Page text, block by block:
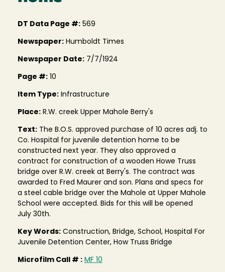
DT Data Page #: 569
Newspaper: Humboldt Times
Newspaper Date: 7/7/1924
Page #: 10
Item Type: Infrastructure
Place: R.W. creek Upper Mahole Berry's
Text: The B.O.S. approved purchase of 10 acres adj. to
Co. Hospital for juvenile detention home to be
constructed next year. They also approved a
contract for construction of a wooden Howe Truss
bridge over R.W. creek at Berry's. The contract was
awarded to Fred Maurer and son. Plans and specs for
a steel cable bridge over the Mahole at Upper Mahole
School were accepted. Bids for this will be opened
July 30th.
Key Words: Construction, Bridge, School, Hospital For
Juvenile Detention Center, How Truss Bridge
Microfilm Call # : MF 10